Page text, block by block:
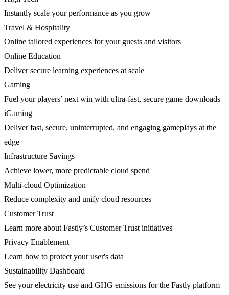
Instantly scale your performance as you grow
Travel & Hospitality
Online tailored experiences for your guests and visitors
Online Education
Deliver secure learning experiences at scale
Gaming
Fuel your players’ next win with ultra-fast, secure game downloads
iGaming
Deliver fast, secure, uninterrupted, and engaging gameplays at the
edge
Infrastructure Savings
Achieve lower, more predictable cloud spend
Multi-cloud Optimization
Reduce complexity and unify cloud resources
Customer Trust
Learn more about Fastly’s Customer Trust initiatives
Privacy Enablement
Learn how to protect your user's data
Sustainability Dashboard
See your electricity use and GHG emissions for the Fastly platform